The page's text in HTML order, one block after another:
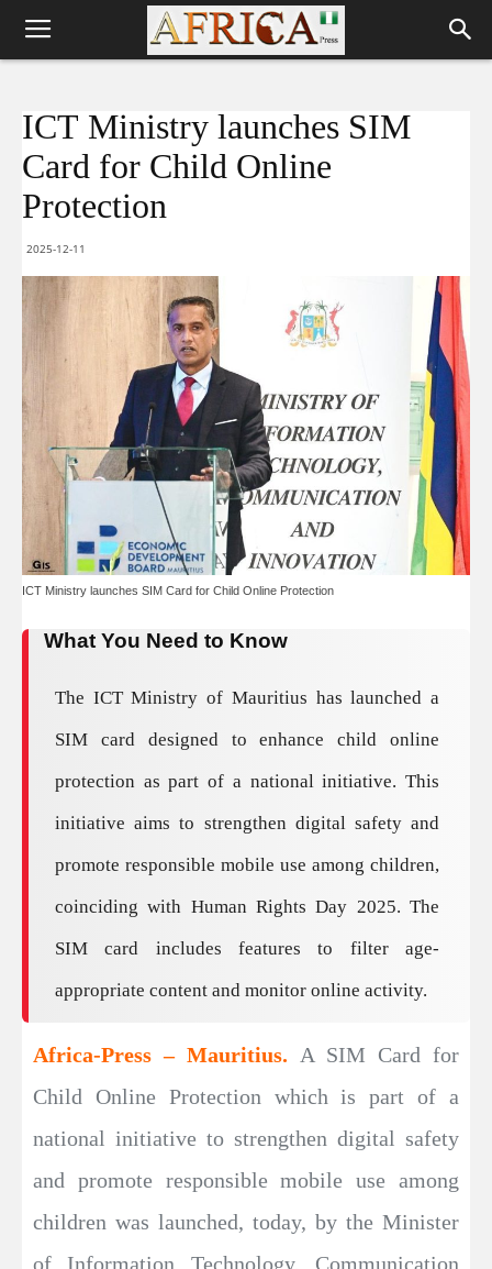
ICT Ministry launches SIM
Card for Child Online
Protection
2025-12-11
ICT Ministry launches SIM Card for Child Online Protection
What You Need to Know
The ICT Ministry of Mauritius has launched a
SIM card designed to enhance child online
protection as part of a national initiative. This
initiative aims to strengthen digital safety and
promote responsible mobile use among children,
coinciding with Human Rights Day 2025. The
SIM card includes features to filter age-
appropriate content and monitor online activity.
Africa-Press – Mauritius. A SIM Card for
Child Online Protection which is part of a
national initiative to strengthen digital safety
and promote responsible mobile use among
children was launched, today, by the Minister
of Information Technology, Communication